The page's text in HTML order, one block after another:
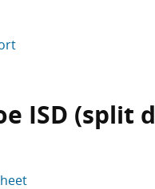
ISD (split